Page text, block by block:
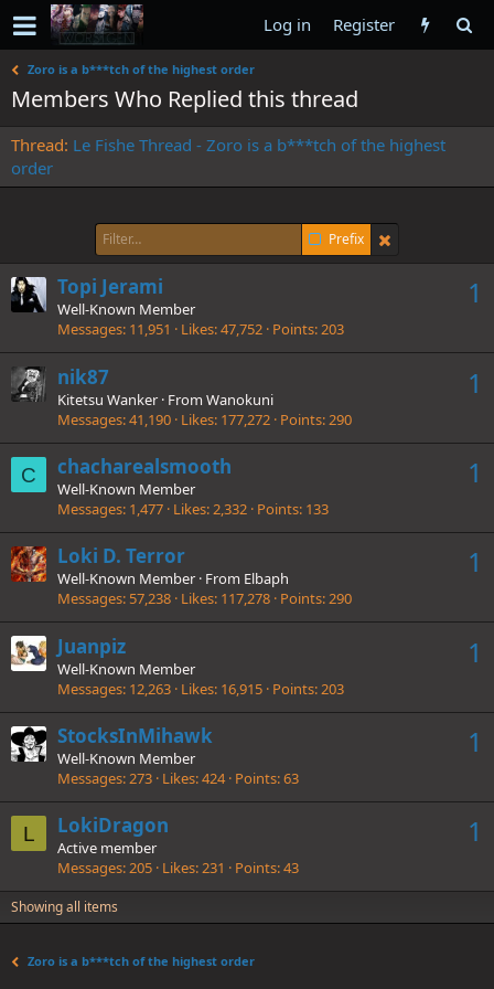
Log in Register
Zoro is a b***tch of the highest order
Members Who Replied this thread
Thread Le Fishe Thread - Zoro is a b***tch of the highest
order
Prefix
1
Topi Jerami
Well-Known Member
Messages 11,951 Likes 47,752 Points 203
1
nik87
Kitetsu Wanker · From Wanokuni
Messages 41,190 Likes 177,272 Points 290
C 1
chacharealsmooth
Well-Known Member
Messages 1,477 Likes 2,332 Points 133
1
Loki D. Terror
Well-Known Member · From Elbaph
Messages 57,238 Likes 117,278 Points 290
1
Juanpiz
Well-Known Member
Messages 12,263 Likes 16,915 Points 203
1
StocksInMihawk
Well-Known Member
Messages 273 Likes 424 Points 63
L 1
LokiDragon
Active member
Messages 205 Likes 231 Points 43
Showing all items
Zoro is a b***tch of the highest order